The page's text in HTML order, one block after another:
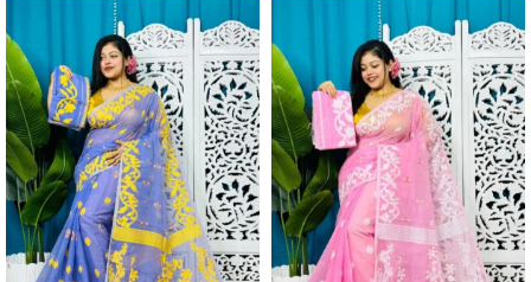
was:
₹1,680.₹1,120.
₹1,680.₹1,120.